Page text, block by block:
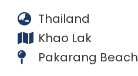
Thailand
Khao Lak
Pakarang Beach